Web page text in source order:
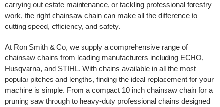
Filter by Bar Length
Filter by Cutting Length
carrying out estate maintenance, or tackling professional forestry
work, the right chainsaw chain can make all the difference to
cutting speed, efficiency, and safety.
At Ron Smith & Co, we supply a comprehensive range of
chainsaw chains from leading manufacturers including ECHO,
Husqvarna, and STIHL. With chains available in all the most
popular pitches and lengths, finding the ideal replacement for your
machine is simple. From a compact 10 inch chainsaw chain for a
pruning saw through to heavy-duty professional chains designed